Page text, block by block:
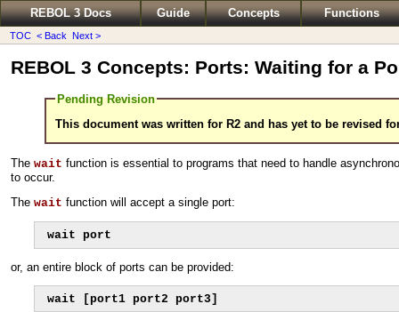
REBOL 3 Docs Guide Concepts Functions
TOC < Back Next >
REBOL 3 Concepts: Ports: Waiting for a
Pending Revision
This document was written for R2 and has yet to be revised
The wait function is essential to programs that need to handle
to occur.
The wait function will accept a single port:
wait port
or, an entire block of ports can be provided:
wait [port1 port2 port3]